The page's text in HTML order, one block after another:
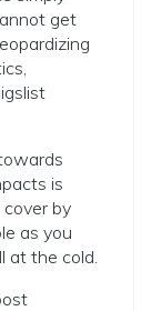
get
is
by
as you
at the cold.